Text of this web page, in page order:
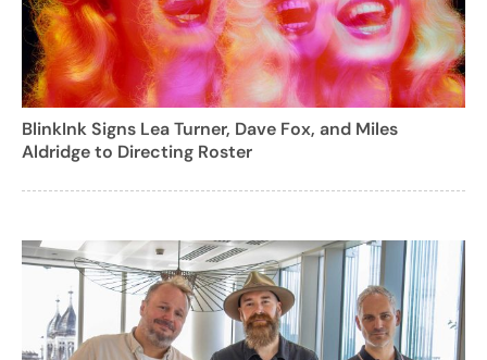
BlinkInk Signs Lea Turner, Dave Fox, and Miles
Aldridge to Directing Roster